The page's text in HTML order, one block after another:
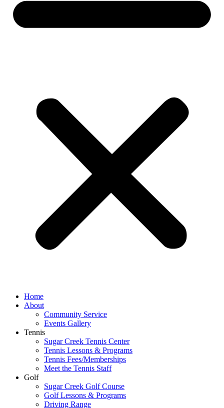
Home
About
Community Service
Events Gallery
Tennis
Sugar Creek Tennis Center
Tennis Lessons & Programs
Tennis Fees/Memberships
Meet the Tennis Staff
Golf
Sugar Creek Golf Course
Golf Lessons & Programs
Driving Range